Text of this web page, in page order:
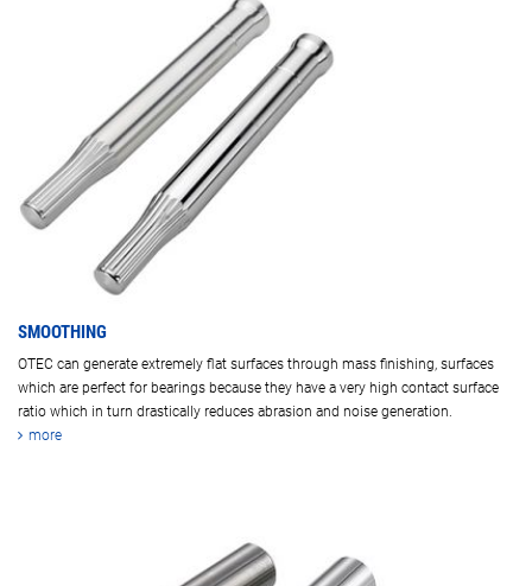
SMOOTHING
OTEC can generate extremely flat surfaces through mass finishing, surfaces
which are perfect for bearings because they have a very high contact surface
ratio which in turn drastically reduces abrasion and noise generation.
more